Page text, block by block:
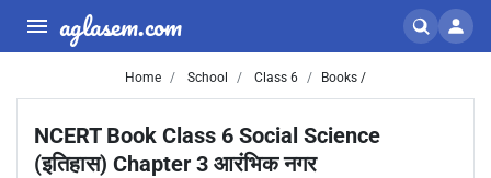
aglasem.com
Home School Class 6 Books /
NCERT Book Class 6 Social Science
(इतिहास) Chapter 3 आरंभिक नगर